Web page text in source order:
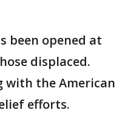
been opened at
displaced.
with the American
efforts.